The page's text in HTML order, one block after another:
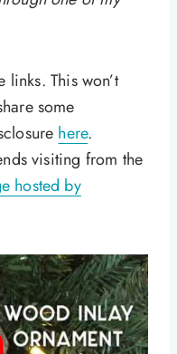
This won’t
some
here.
visiting from the
hosted by